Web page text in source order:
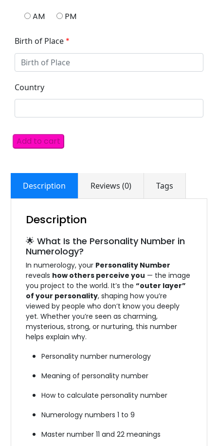
AM
PM
Birth of Place *
Country
Add to cart
Description Reviews (0) Tags
Description
🌟 What Is the Personality Number in
Numerology?
In numerology, your Personality Number
reveals how others perceive you — the image
you project to the world. It’s the“outer layer”
of your personality, shaping how you’re
viewed by people who don’t know you deeply
yet. Whether you’re seen as charming,
mysterious, strong, or nurturing, this number
helps explain why.
Personality number numerology
Meaning of personality number
How to calculate personality number
Numerology numbers 1 to 9
Master number 11 and 22 meanings